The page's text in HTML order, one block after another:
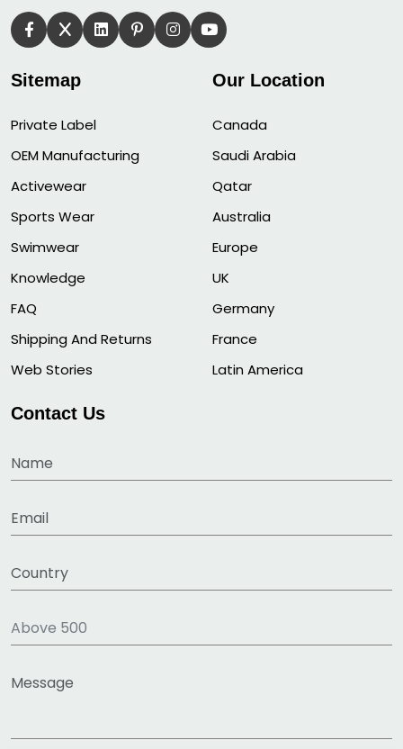
Sitemap
Private Label
OEM Manufacturing
Activewear
Sports Wear
Swimwear
Knowledge
FAQ
Shipping And Returns
Web Stories
Our Location
Canada
Saudi Arabia
Qatar
Australia
Europe
UK
Germany
France
Latin America
Contact Us